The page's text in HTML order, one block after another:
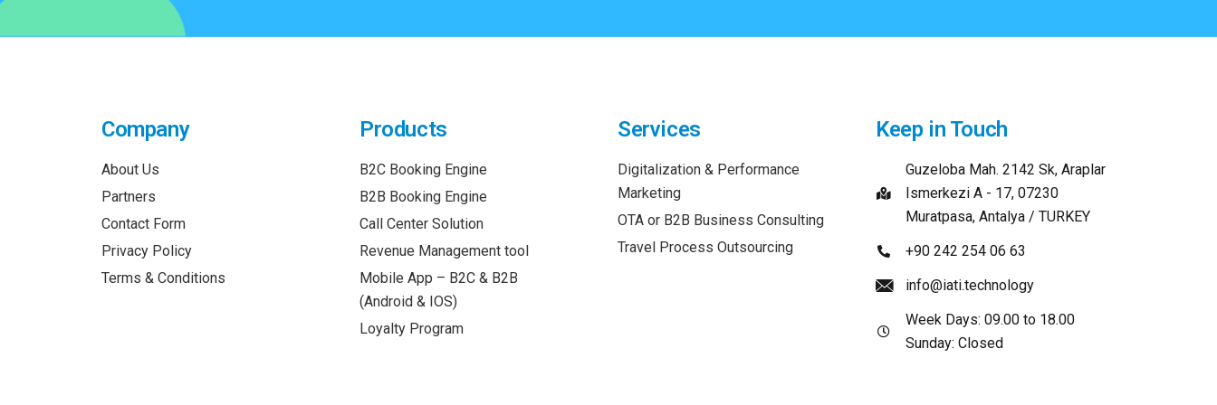
Company
About Us
Partners
Contact Form
Privacy Policy
Terms & Conditions
Products
B2C Booking Engine
B2B Booking Engine
Call Center Solution
Revenue Management tool
Mobile App – B2C & B2B
(Android & IOS)
Loyalty Program
Services
Digitalization & Performance
Marketing
OTA or B2B Business Consulting
Travel Process Outsourcing
Keep in Touch
Guzeloba Mah. 2142 Sk, Araplar
Ismerkezi A - 17, 07230
Muratpasa, Antalya / TURKEY
+90 242 254 06 63
info@iati.technology
Week Days: 09.00 to 18.00
Sunday: Closed